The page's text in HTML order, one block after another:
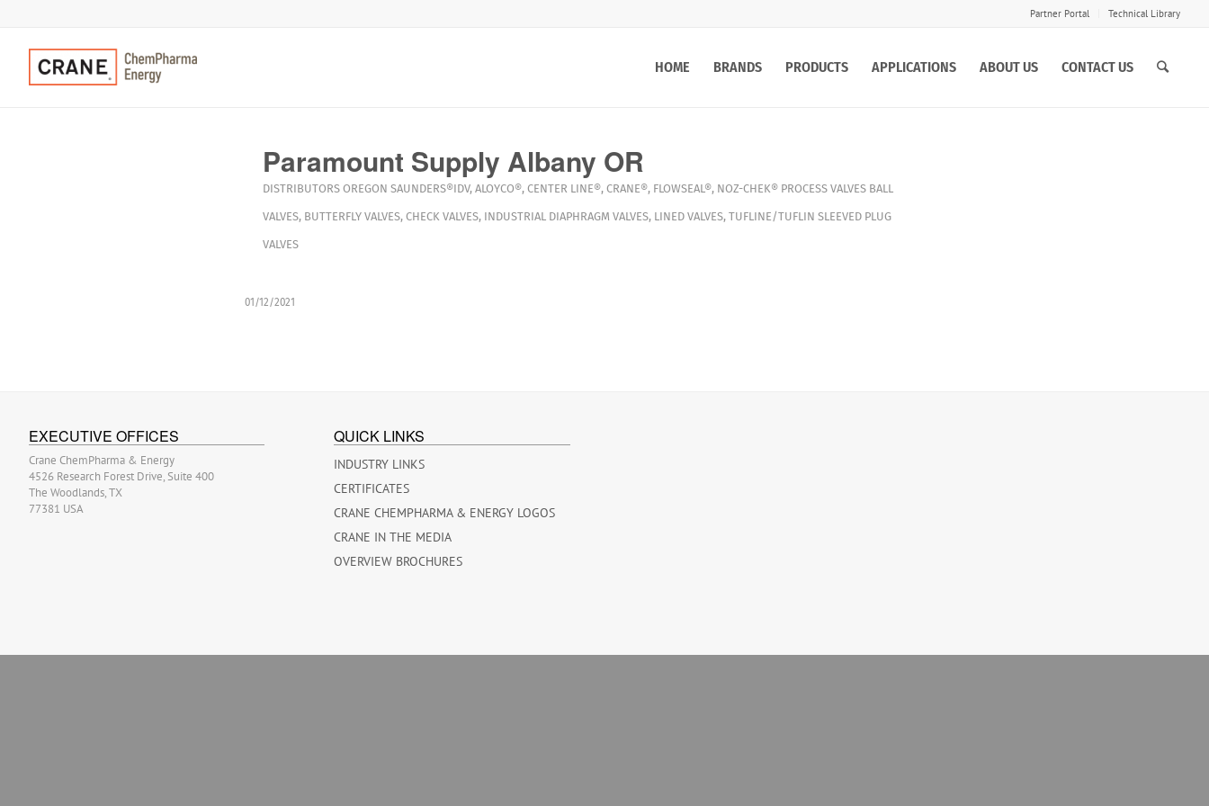
Partner Portal Technical Library
HOME BRANDS PRODUCTS APPLICATIONS ABOUT US CONTACT US
Paramount Supply Albany OR
DISTRIBUTORS OREGON SAUNDERS®IDV, ALOYCO®, CENTER LINE®, CRANE®, FLOWSEAL®, NOZ-CHEK® PROCESS VALVES BALL
VALVES, BUTTERFLY VALVES, CHECK VALVES, INDUSTRIAL DIAPHRAGM VALVES, LINED VALVES, TUFLINE/TUFLIN SLEEVED PLUG
VALVES
01/12/2021
EXECUTIVE OFFICES
Crane ChemPharma & Energy
4526 Research Forest Drive, Suite 400
The Woodlands, TX
77381 USA
QUICK LINKS
INDUSTRY LINKS
CERTIFICATES
CRANE CHEMPHARMA & ENERGY LOGOS
CRANE IN THE MEDIA
OVERVIEW BROCHURES